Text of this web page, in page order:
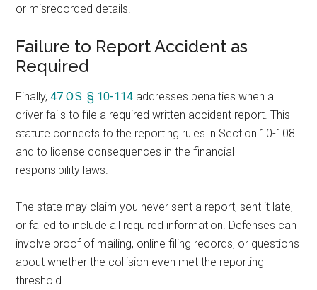
or misrecorded details.
Failure to Report Accident as
Required
Finally,47 O.S. § 10-114 addresses penalties when a
driver fails to file a required written accident report. This
statute connects to the reporting rules in Section 10-108
and to license consequences in the financial
responsibility laws.
The state may claim you never sent a report, sent it late,
or failed to include all required information. Defenses can
involve proof of mailing, online filing records, or questions
about whether the collision even met the reporting
threshold.